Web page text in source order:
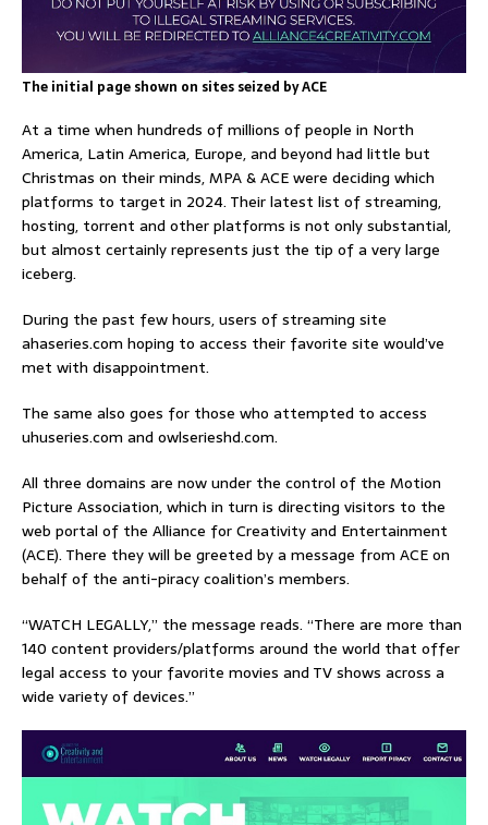
The initial page shown on sites seized by ACE
At a time when hundreds of millions of people in North
America, Latin America, Europe, and beyond had little but
Christmas on their minds, MPA & ACE were deciding which
platforms to target in 2024. Their latest list of streaming,
hosting, torrent and other platforms is not only substantial,
but almost certainly represents just the tip of a very large
iceberg.
During the past few hours, users of streaming site
ahaseries.com hoping to access their favorite site would’ve
met with disappointment.
The same also goes for those who attempted to access
uhuseries.com and owlserieshd.com.
All three domains are now under the control of the Motion
Picture Association, which in turn is directing visitors to the
web portal of the Alliance for Creativity and Entertainment
(ACE). There they will be greeted by a message from ACE on
behalf of the anti-piracy coalition’s members.
“WATCH LEGALLY,” the message reads. “There are more than
140 content providers/platforms around the world that offer
legal access to your favorite movies and TV shows across a
wide variety of devices.”